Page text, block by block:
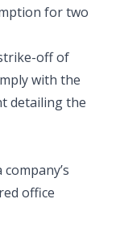
for two
off of
with the
detailing the
office